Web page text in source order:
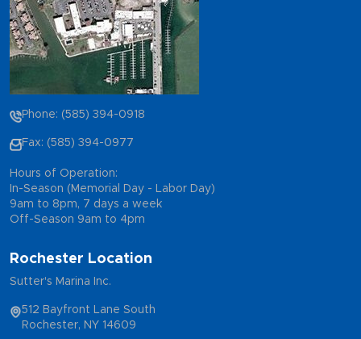
Phone: (585) 394-0918
Fax: (585) 394-0977
Hours of Operation:
In-Season (Memorial Day - Labor Day)
9am to 8pm, 7 days a week
Off-Season 9am to 4pm
Rochester Location
Sutter's Marina Inc.
512 Bayfront Lane South
Rochester, NY 14609